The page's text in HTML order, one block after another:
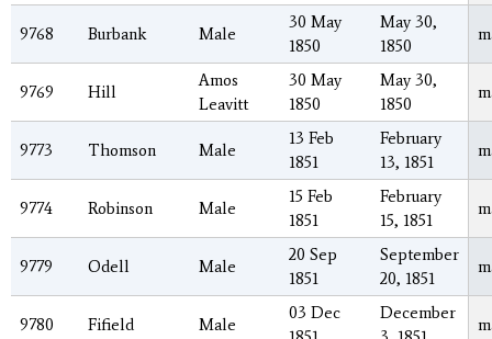
9768 Burbank Male
30 May
1850
May 30,
1850
9769 Hill
Amos
Leavitt
30 May
1850
May 30,
1850
9773 Thomson Male
13 Feb
1851
February
13, 1851
9774 Robinson Male
15 Feb
1851
February
15, 1851
9779 Odell Male
20 Sep
1851
September
20, 1851
9780 Fifield Male
03 Dec
December